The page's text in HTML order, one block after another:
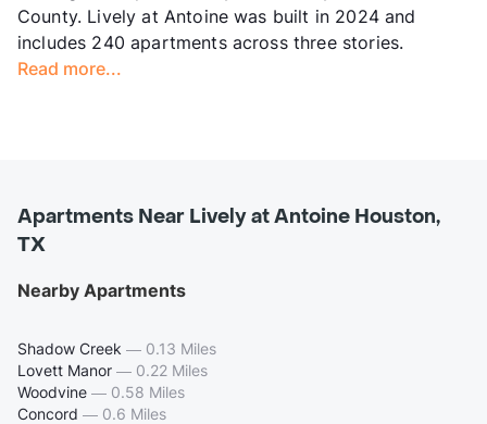
County. Lively at Antoine was built in 2024 and
includes 240 apartments across three stories.
Read more...
Apartments Near Lively at Antoine Houston,
TX
Nearby Apartments
Shadow Creek — 0.13 Miles
Lovett Manor — 0.22 Miles
Woodvine — 0.58 Miles
Concord — 0.6 Miles